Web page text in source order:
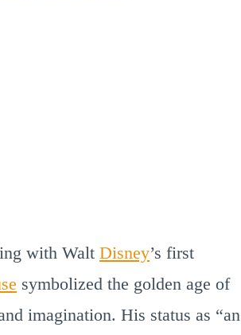
with Walt Disney’s first
symbolized the golden age of
imagination. His status as “an